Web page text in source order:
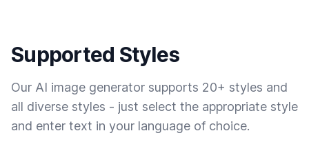
Supported Styles
Our AI image generator supports 20+ styles and
all diverse styles - just select the appropriate style
and enter text in your language of choice.